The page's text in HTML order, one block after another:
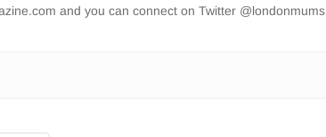
and you can connect on Twitter @londonmums